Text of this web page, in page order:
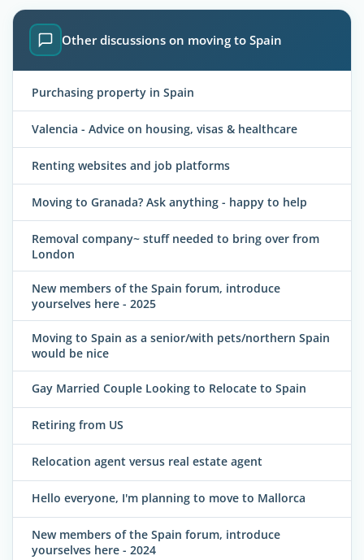
Other discussions on moving to Spain
Purchasing property in Spain
Valencia - Advice on housing, visas & healthcare
Renting websites and job platforms
Moving to Granada? Ask anything - happy to help
Removal company~ stuff needed to bring over from
London
New members of the Spain forum, introduce
yourselves here - 2025
Moving to Spain as a senior/with pets/northern Spain
would be nice
Gay Married Couple Looking to Relocate to Spain
Retiring from US
Relocation agent versus real estate agent
Hello everyone, I'm planning to move to Mallorca
New members of the Spain forum, introduce
yourselves here - 2024